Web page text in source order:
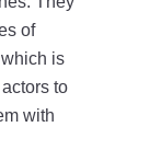
of
is
to
with